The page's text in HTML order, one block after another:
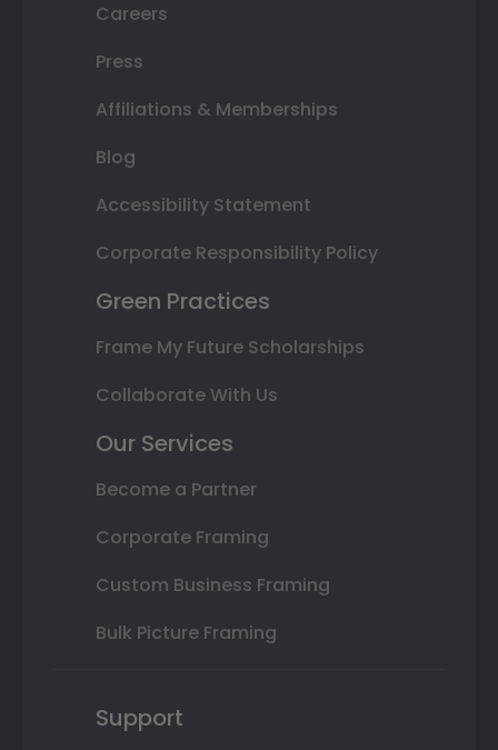
Careers
Press
Affiliations & Memberships
Blog
Accessibility Statement
Corporate Responsibility Policy
Green Practices
Frame My Future Scholarships
Collaborate With Us
Our Services
Become a Partner
Corporate Framing
Custom Business Framing
Bulk Picture Framing
Support